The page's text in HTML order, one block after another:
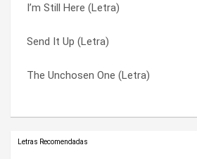
I’m Still Here (Letra)
Send It Up (Letra)
The Unchosen One (Letra)
The Man Who Would Be Santa (Letra)
The Unchosen One (Letra)
Wash Away (Letra)
Willingly (Letra)
Won’t Go Away (Letra)
You’re A God (Letra)
Letras Recomendadas